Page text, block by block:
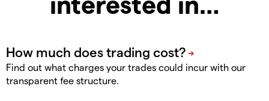
Find out what charges your trades could incur with our
transparent fee structure.